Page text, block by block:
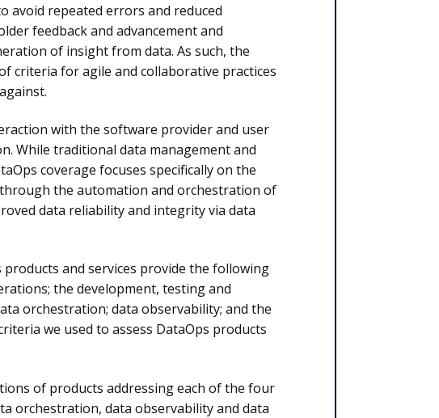
avoid repeated errors and reduced
feedback and advancement and
of insight from data. As such, the
criteria for agile and collaborative practices
with the software provider and user
While traditional data management and
coverage focuses specifically on the
the automation and orchestration of
data reliability and integrity via data
and services provide the following
the development, testing and
orchestration; data observability; and the
we used to assess DataOps products
of products addressing each of the four
orchestration, data observability and data